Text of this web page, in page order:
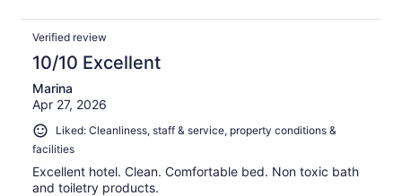
Verified review
10/10 Excellent
Marina
Apr 27, 2026
Liked: Cleanliness, staff & service, property conditions &
facilities
Excellent hotel. Clean. Comfortable bed. Non toxic bath
and toiletry products.